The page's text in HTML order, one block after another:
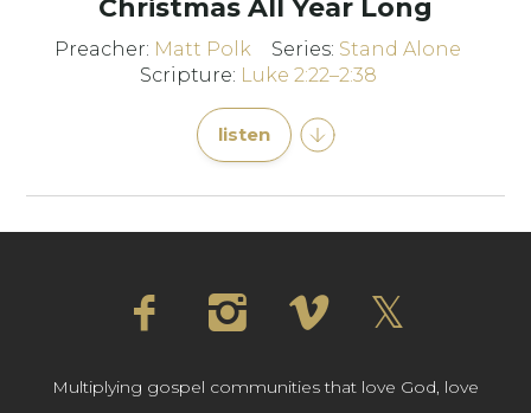
Christmas All Year Long
Preacher: Matt Polk Series: Stand Alone
Scripture: Luke 2:22–2:38
listen
Multiplying gospel communities that love God, love